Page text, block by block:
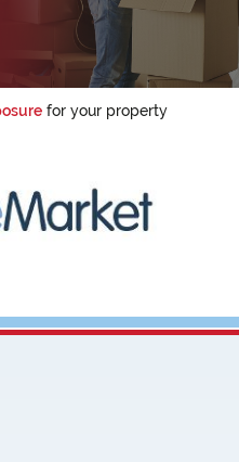
for your property